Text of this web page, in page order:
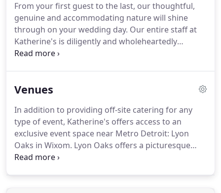
staff to ensure your event is well executed.
From your first guest to the last, our thoughtful,
genuine and accommodating nature will shine
through on your wedding day. Our entire staff at
Katherine's is diligently and wholeheartedly
committed to working with you to make your ideas
your friends and family, pop the champagne and
you are planning a luxurious event or a simple
backyard wedding, it's the attention to every detail
that will make a wedding to remember.
Venues
In addition to providing off-site catering for any
type of event, Katherine's offers access to an
exclusive event space near Metro Detroit: Lyon
Oaks in Wixom. Lyon Oaks offers a picturesque
settings for weddings, receptions, business